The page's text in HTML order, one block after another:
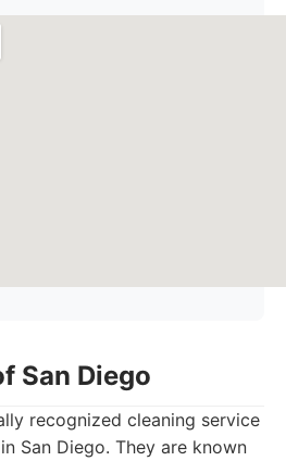
San Diego
recognized cleaning service
San Diego. They are known